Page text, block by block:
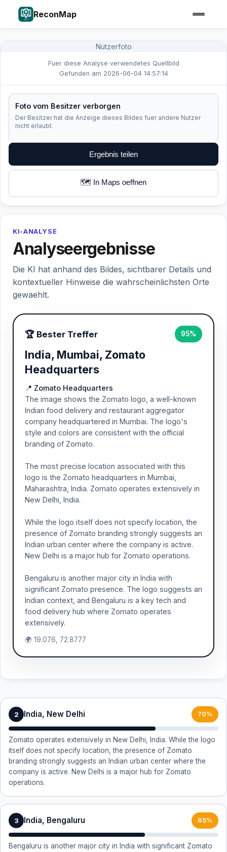
ReconMap
Nutzerfoto
Fuer diese Analyse verwendetes Quellbild
Gefunden am 2026-06-04 14:57:14
Foto vom Besitzer verborgen
Der Besitzer hat die Anzeige dieses Bildes fuer andere Nutzer
nicht erlaubt.
Ergebnis teilen
🗺️ In Maps oeffnen
KI-ANALYSE
Analyseergebnisse
Die KI hat anhand des Bildes, sichtbarer Details und
kontextueller Hinweise die wahrscheinlichsten Orte
gewaehlt.
🏆 Bester Treffer 95%
India, Mumbai, Zomato
Headquarters
📍 Zomato Headquarters
The image shows the Zomato logo, a well-known
Indian food delivery and restaurant aggregator
company headquartered in Mumbai. The logo's
style and colors are consistent with the official
branding of Zomato.
The most precise location associated with this
logo is the Zomato headquarters in Mumbai,
Maharashtra, India. Zomato operates extensively in
New Delhi, India.
While the logo itself does not specify location, the
presence of Zomato branding strongly suggests an
Indian urban center where the company is active.
New Delhi is a major hub for Zomato operations.
Bengaluru is another major city in India with
significant Zomato presence. The logo suggests an
Indian context, and Bengaluru is a key tech and
food delivery hub where Zomato operates
extensively.
🌍 19.076, 72.8777
2 India, New Delhi 70%
Zomato operates extensively in New Delhi, India. While the logo
itself does not specify location, the presence of Zomato
branding strongly suggests an Indian urban center where the
company is active. New Delhi is a major hub for Zomato
operations.
3 India, Bengaluru 65%
Bengaluru is another major city in India with significant Zomato